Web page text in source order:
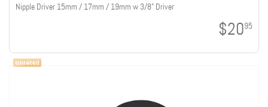
Nipple Driver 15mm / 17mm / 19mm w 3/8" Driver
$2095